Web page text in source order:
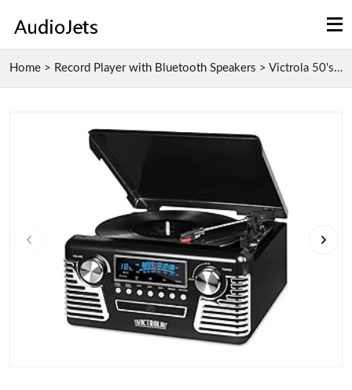
Home > Record Player with Bluetooth Speakers > Victrola 50's Retro Bluetooth Record Player & Mult...